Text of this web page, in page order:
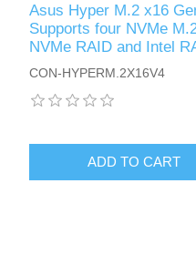
Asus Hyper M.2 x16
Supports four NVMe
NVMe RAID and Intel
CON-HYPERM.2X16V4
ADD TO CART